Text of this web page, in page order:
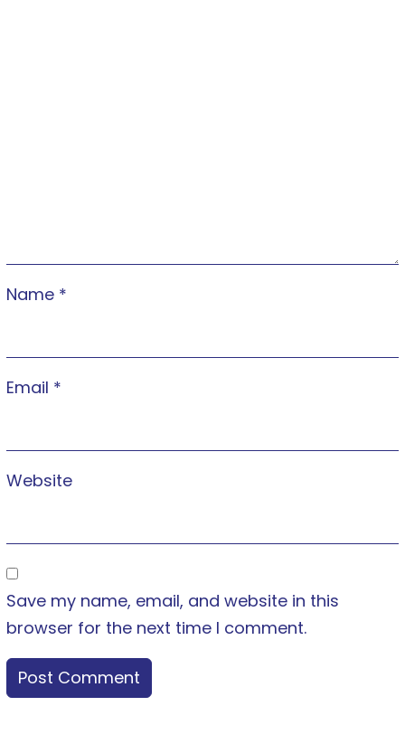
Name *
Email *
Website
Save my name, email, and website in this
browser for the next time I comment.